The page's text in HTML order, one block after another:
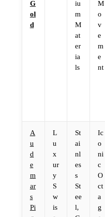
G
ol
d
iu
m
M
at
er
ia
ls
M
o
v
e
m
e
nt
A
u
d
e
m
ar
s
Pi
L
u
x
ur
y
S
w
is
St
ai
nl
es
s
St
ee
l,
Ic
o
ni
c
O
ct
a
g